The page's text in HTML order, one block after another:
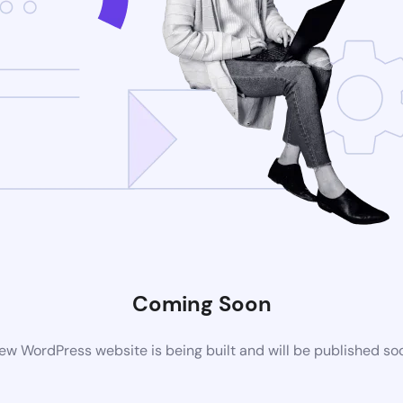
Coming Soon
WordPress website is being built and will be published